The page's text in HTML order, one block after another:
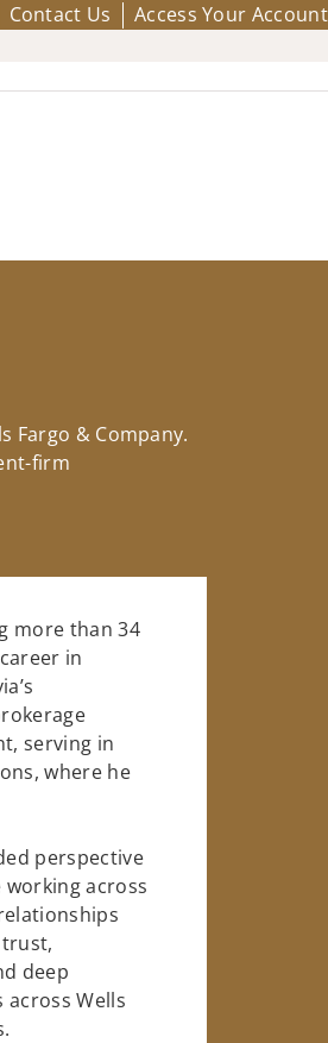
Contact Us Access Your Account
Fargo & Company.
firm
more than 34
in
serving in
where he
perspective
across
deep
Wells